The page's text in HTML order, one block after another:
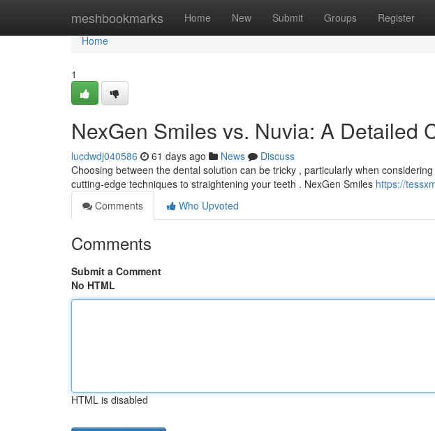
meshbookmarks Home New Submit Groups Register
Home
Home
1
NexGen Smiles vs. Nuvia: A Detailed
lucdwdj040586 61 days ago News
Discuss
Choosing between the dental solution can be tricky , particularly when
cutting-edge techniques to straightening your teeth . NexGen Smiles https://
Comments
Who Upvoted
Comments
Submit a Comment
No HTML
HTML is disabled